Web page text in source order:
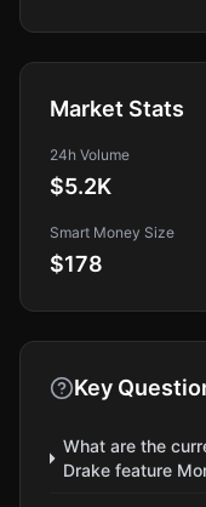
Market Stats
24h Volume
$5.2K
Smart Money Size
$178
Key
What are the
Drake feature